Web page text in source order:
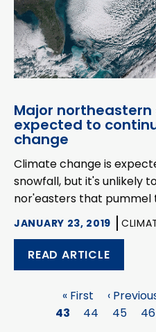
Major
expected to
change
Climate change is
snowfall, but it's unlikely
nor'easters that pummel
JANUARY 23, 2019
READ ARTICLE
Pagination
First
page
« First
Previous
page
‹
43
Page
44 Page
45 46